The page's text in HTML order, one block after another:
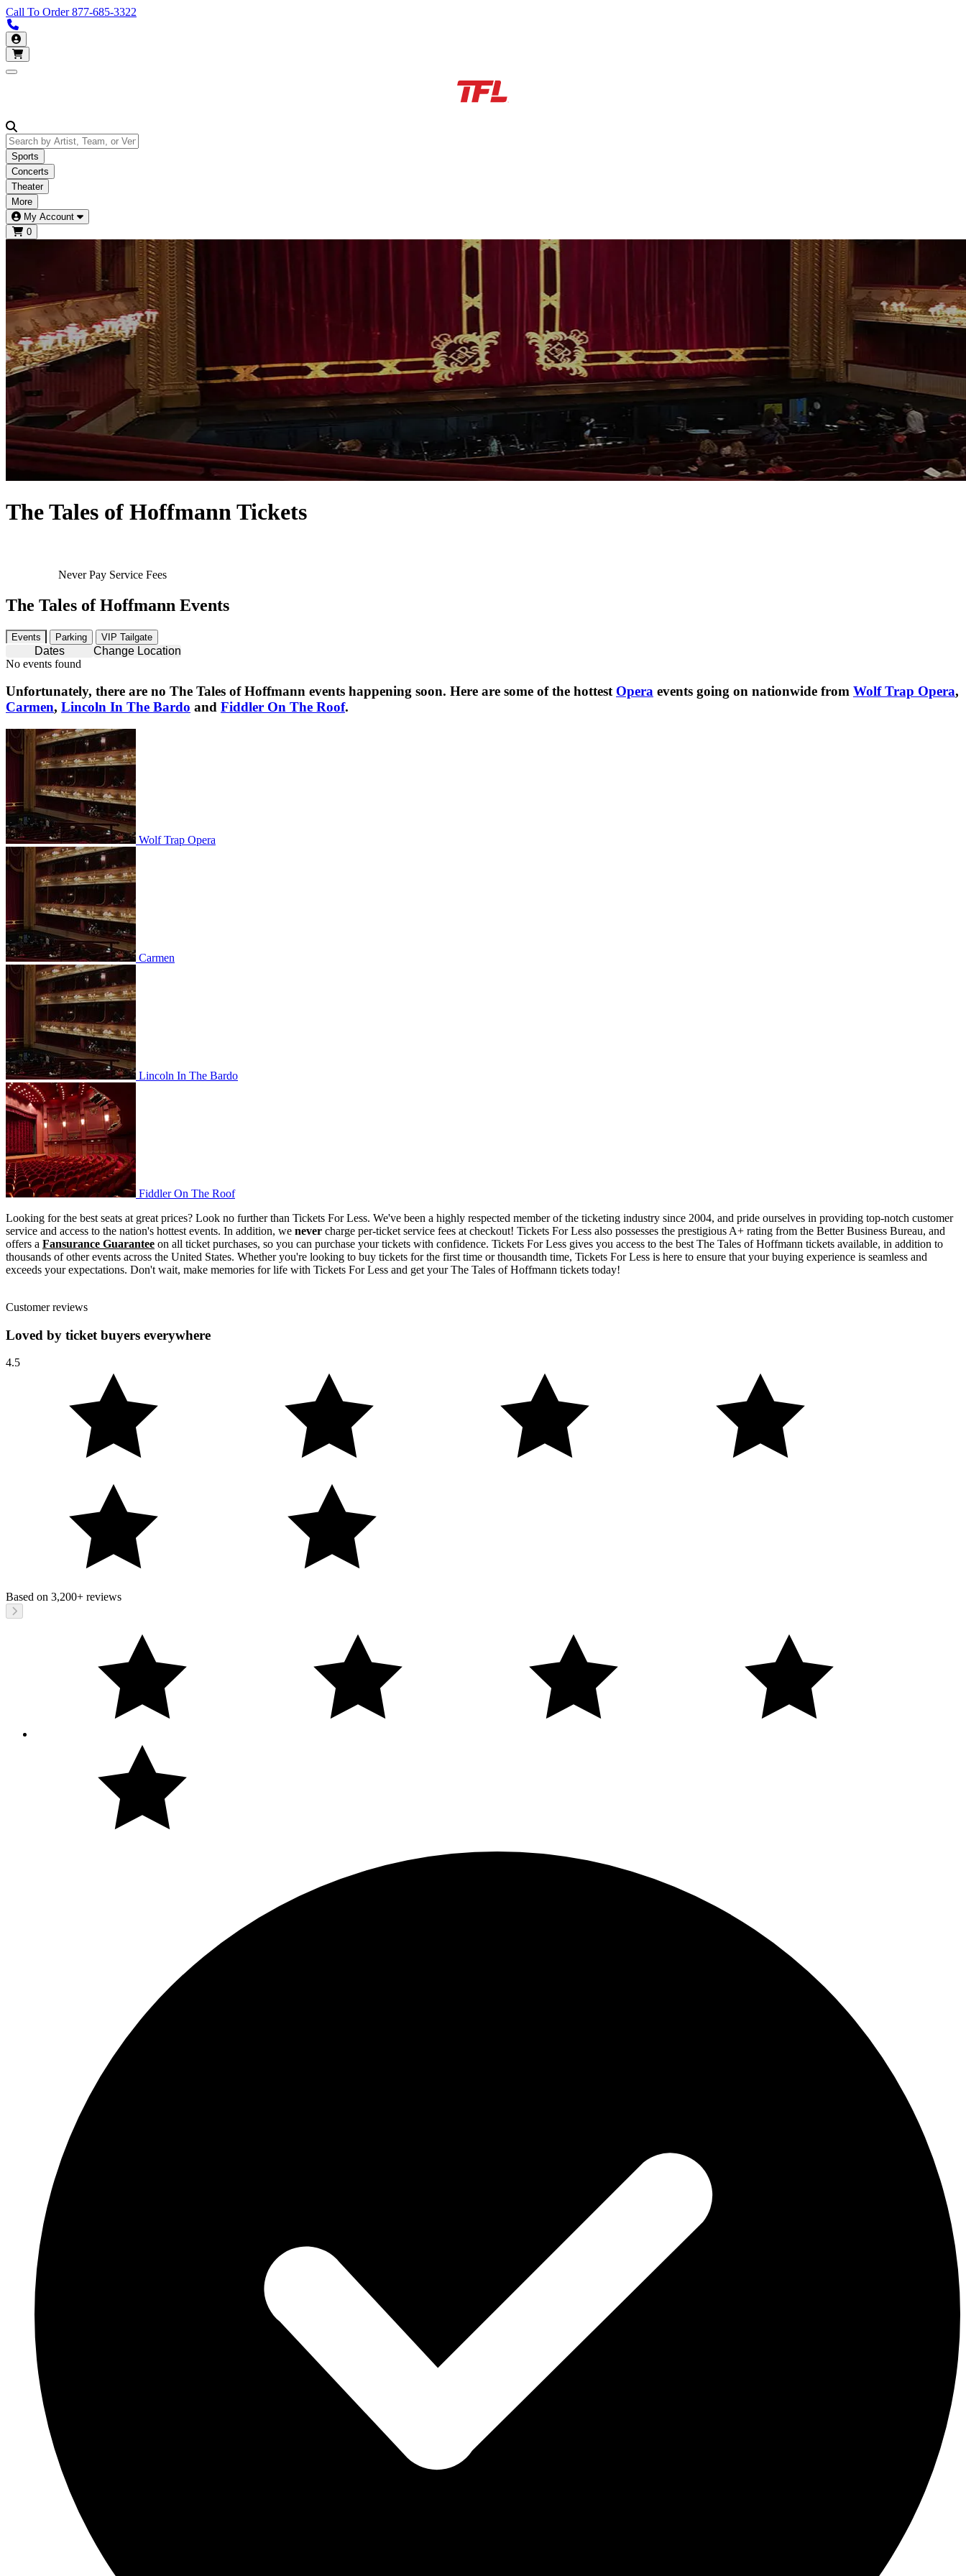
Call To Order877-685-3322
My Account
Open main menu
Sports
Concerts
Theater
More
My Account
0
The Tales of Hoffmann Tickets
Never Pay Service Fees
The Tales of Hoffmann Events
Events Parking VIP Tailgate
Dates
Change Location
No events found
Unfortunately, there are no The Tales of Hoffmann events happening soon. Here are some of the hottest Opera events going on nationwide from Wolf Trap Opera,
Carmen, Lincoln In The Bardo and Fiddler On The Roof.
Wolf Trap Opera
Wolf Trap Opera
Carmen
Carmen
Lincoln In The Bardo
Lincoln In The Bardo
Fiddler On The Roof
Fiddler On The Roof
Looking for the best seats at great prices? Look no further than Tickets For Less. We've been a highly respected member of the ticketing industry since 2004, and pride ourselves in providing top-notch customer
service and access to the nation's hottest events. In addition, we never charge per-ticket service fees at checkout! Tickets For Less also possesses the prestigious A+ rating from the Better Business Bureau, and
offers a Fansurance Guarantee on all ticket purchases, so you can purchase your tickets with confidence. Tickets For Less gives you access to the best The Tales of Hoffmann tickets available, in addition to
thousands of other events across the United States. Whether you're looking to buy tickets for the first time or thousandth time, Tickets For Less is here to ensure that your buying experience is seamless and
exceeds your expectations. Don't wait, make memories for life with Tickets For Less and get your The Tales of Hoffmann tickets today!
Customer reviews
Loved by ticket buyers everywhere
4.5
Based on 3,200+ reviews